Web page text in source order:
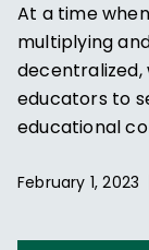
At a time
multiplying
educators to
educational
February 1, 2023